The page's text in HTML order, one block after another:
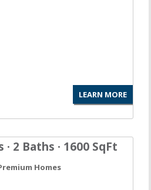
LEARN MORE
· 2 Baths · 1600 SqFt
Homes